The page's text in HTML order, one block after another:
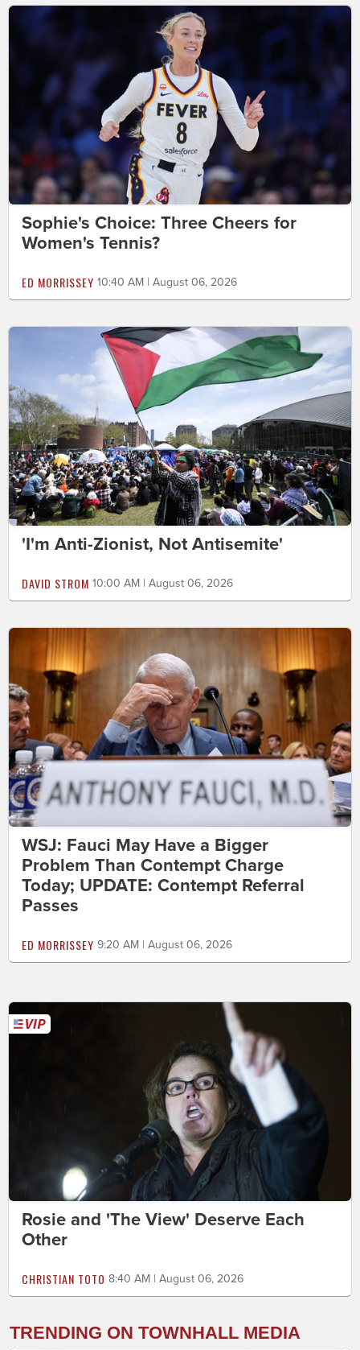
Sophie's Choice: Three Cheers for
Women's Tennis?
ED MORRISSEY 10:40 AM | August 06, 2026
'I'm Anti-Zionist, Not Antisemite'
DAVID STROM 10:00 AM | August 06, 2026
WSJ: Fauci May Have a Bigger
Problem Than Contempt Charge
Today; UPDATE: Contempt Referral
Passes
ED MORRISSEY 9:20 AM | August 06, 2026
Rosie and 'The View' Deserve Each
Other
CHRISTIAN TOTO 8:40 AM | August 06, 2026
TRENDING ON TOWNHALL MEDIA